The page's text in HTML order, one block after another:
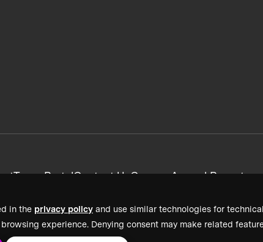
in the privacy policy and use similar technologies for
experience. Denying consent may make related
Team PortalContact UsCareersAnnual Reports